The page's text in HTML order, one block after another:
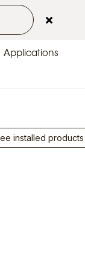
Contacts
Applications
installed products